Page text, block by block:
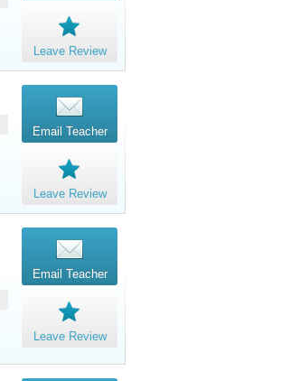
Leave Review
Email Teacher
Leave Review
Email Teacher
Leave Review